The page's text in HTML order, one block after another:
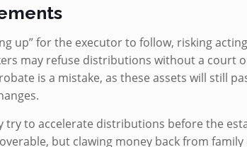
up” for the executor to follow, risking
may refuse distributions without a court
is a mistake, as these assets will still
to accelerate distributions before the
but clawing money back from